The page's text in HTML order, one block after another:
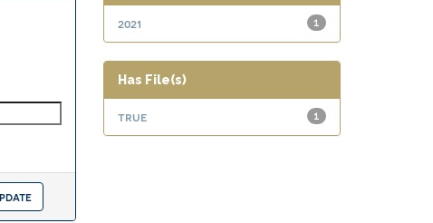
1
2021
Has File(s)
1
true